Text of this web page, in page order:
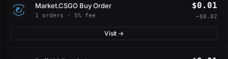
Market.CSGO Buy Order
1 orders · 5% fee
$0.01
−$0.02
Visit →